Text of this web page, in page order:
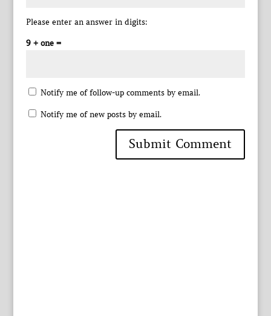
Please enter an answer in digits:
9 + one =
Notify me of follow-up comments by email.
Notify me of new posts by email.